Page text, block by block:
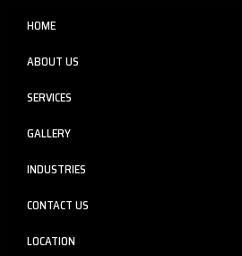
HOME
ABOUT US
SERVICES
GALLERY
INDUSTRIES
CONTACT US
LOCATION